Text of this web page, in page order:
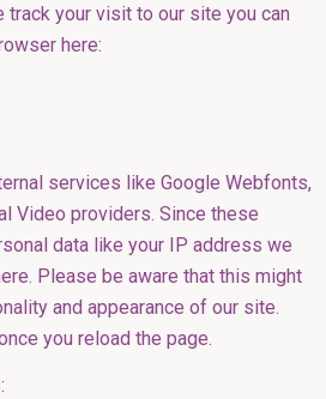
track your visit to our site you can
here:
services like Google Webfonts,
Video providers. Since these
data like your IP address we
Please be aware that this might
and appearance of our site.
you reload the page.